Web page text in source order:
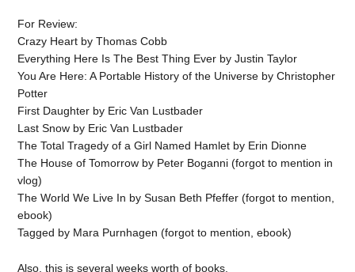
For Review:
Crazy Heart by Thomas Cobb
Everything Here Is The Best Thing Ever by Justin Taylor
You Are Here: A Portable History of the Universe by Christopher
Potter
First Daughter by Eric Van Lustbader
Last Snow by Eric Van Lustbader
The Total Tragedy of a Girl Named Hamlet by Erin Dionne
The House of Tomorrow by Peter Boganni (forgot to mention in
vlog)
The World We Live In by Susan Beth Pfeffer (forgot to mention,
ebook)
Tagged by Mara Purnhagen (forgot to mention, ebook)
Also, this is several weeks worth of books.